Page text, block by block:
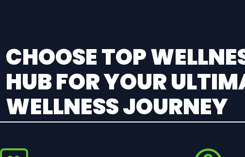
CHOOSE TOP
HUB FOR YOUR
WELLNESS JOURNEY